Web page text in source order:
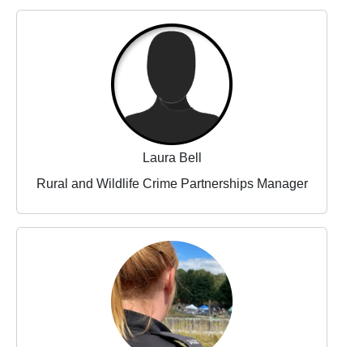
Laura Bell
Rural and Wildlife Crime Partnerships Manager